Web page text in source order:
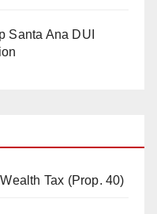
Santa Ana DUI
Tax (Prop. 40)